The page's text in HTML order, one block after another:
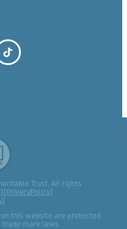
Trust. All rights
][ PrivacyPolicy]
]
this website are protected
trade mark laws.